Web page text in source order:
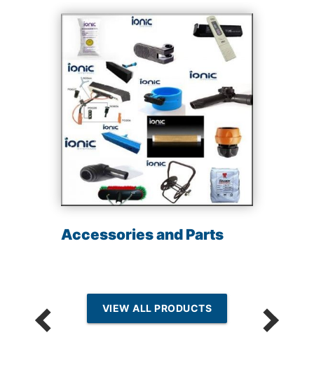
Accessories and Parts
VIEW ALL PRODUCTS